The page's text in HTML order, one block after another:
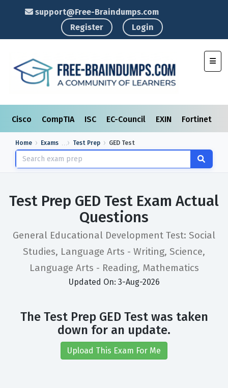
support@Free-Braindumps.com
Register
Login
Cisco CompTIA ISC EC-Council EXIN Fortinet
Home Exams Test Prep GED Test
Test Prep GED Test Exam Actual
Questions
General Educational Development Test: Social
Studies, Language Arts - Writing, Science,
Language Arts - Reading, Mathematics
Updated On: 3-Aug-2026
The Test Prep GED Test was taken
down for an update.
Upload This Exam For Me